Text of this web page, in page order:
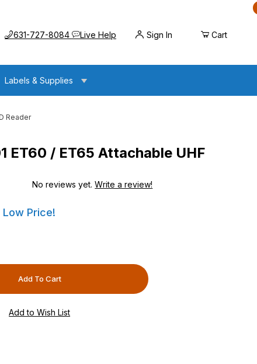
Call us at
631-727-8084 Live HelpOpens the chat widget
Sign In Cart
Labels & Supplies
Reader
ET60 / ET65 Attachable UHF
No reviews yet.Write a review!
Attachable UHF RFID Reader
Price!